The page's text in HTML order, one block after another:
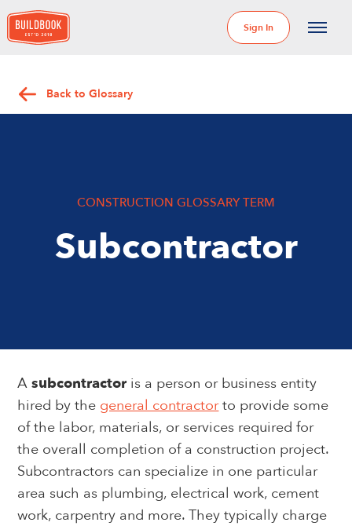
Sign In
Back to Glossary
CONSTRUCTION GLOSSARY TERM
Subcontractor
Asubcontractor is a person or business entity
hired by the general contractorto provide some
of the labor, materials, or services required for
the overall completion of a construction project.
Subcontractors can specialize in one particular
area such as plumbing, electrical work, cement
work, carpentry and more. They typically charge